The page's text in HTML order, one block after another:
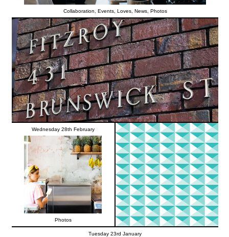
Collaboration Events, Loves, News, Photos
Wednesday 28th February
Photos
Tuesday 23rd January